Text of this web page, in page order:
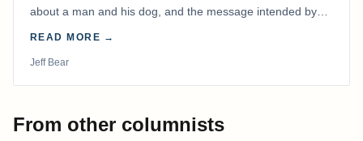
about a man and his dog, and the message intended by
the filmmaker has stayed with me.
READ MORE →
Jeff Bear
From other columnists